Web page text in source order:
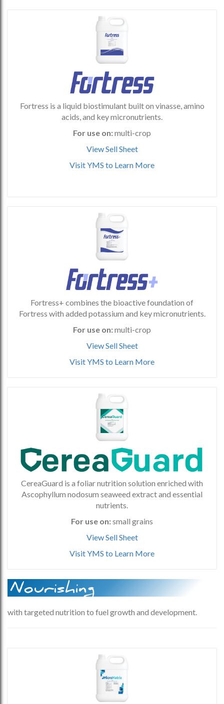
Fortress is a liquid biostimulant built on vinasse, amino
acids, and key micronutrients.
For use on:multi-crop
View Sell Sheet
Visit YMS to Learn More
Fortress+ combines the bioactive foundation of
Fortress with added potassium and key micronutrients.
For use on:multi-crop
View Sell Sheet
Visit YMS to Learn More
CereaGuard is a foliar nutrition solution enriched with
Ascophyllum nodosum seaweed extract and essential
nutrients.
For use on:small grains
View Sell Sheet
Visit YMS to Learn More
Nourishing
with targeted nutrition to fuel growth and development.